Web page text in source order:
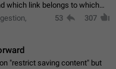
which link belongs to which
looking at whether it's a link
53 307
"restrict saving content" but